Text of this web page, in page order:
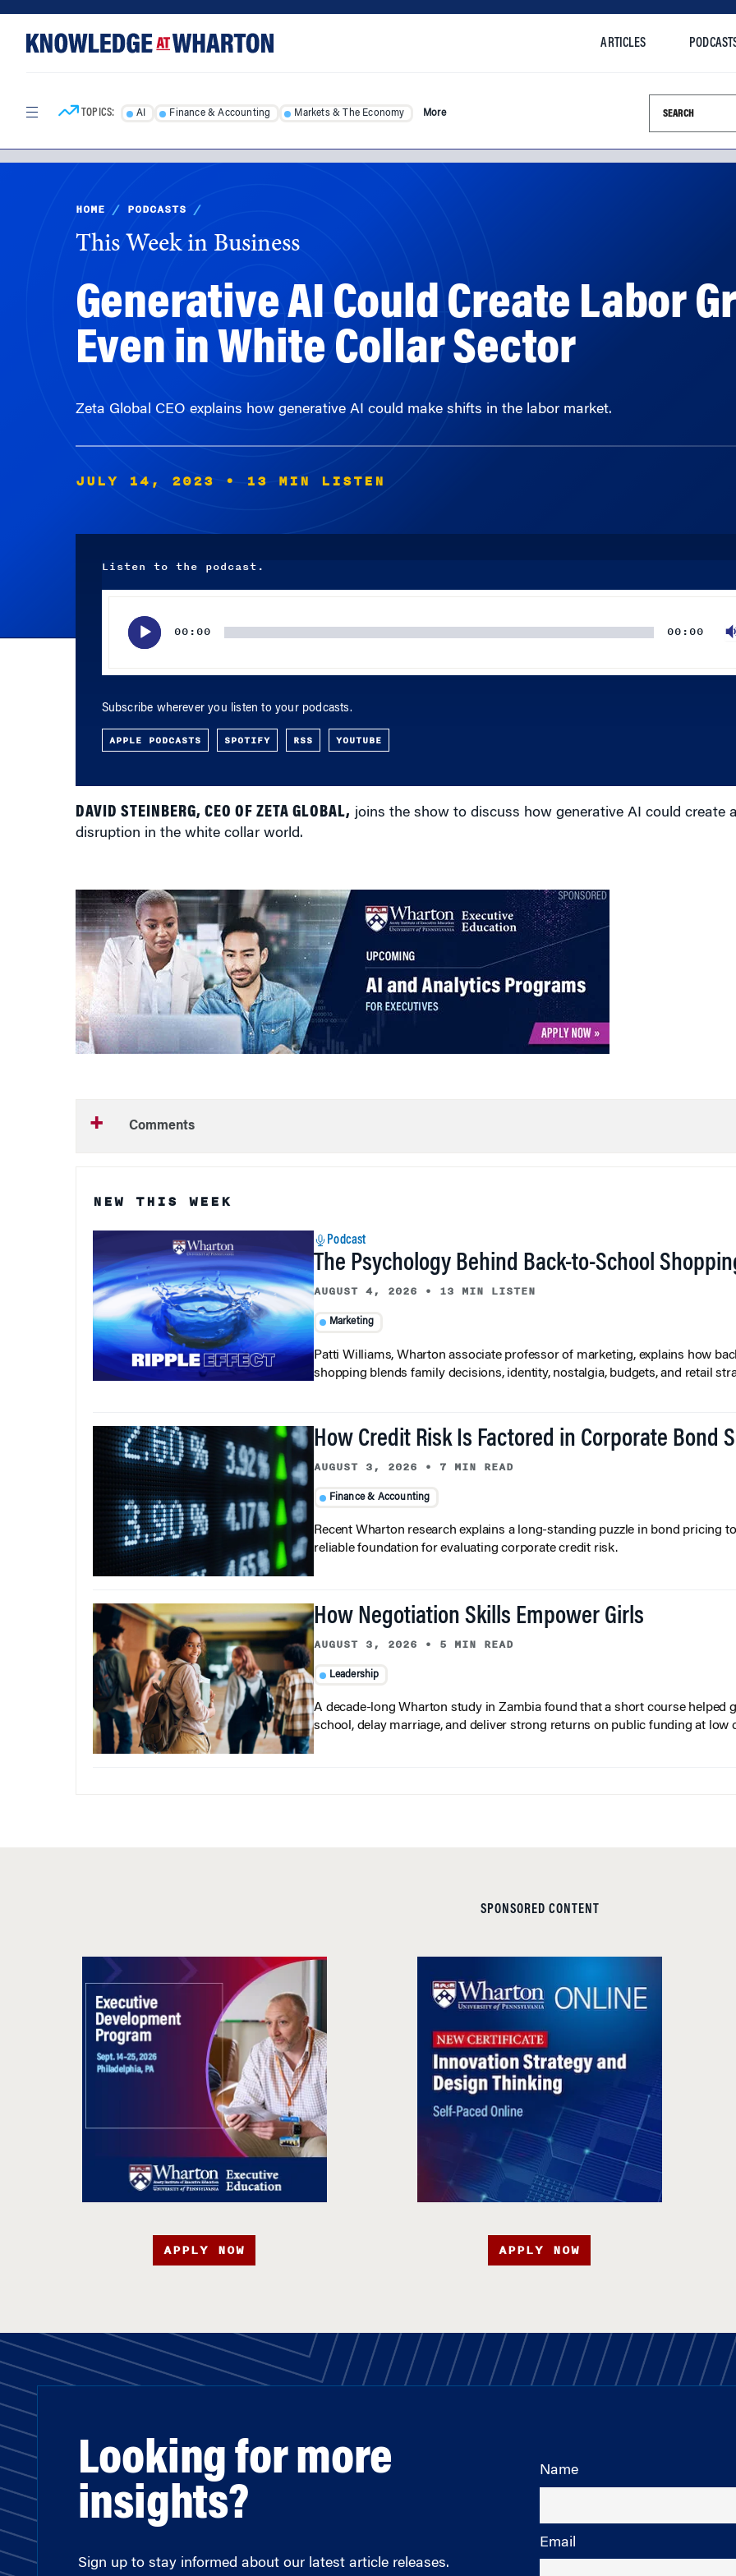
content
ARTICLES
TOPICS: AI Finance & Accounting Markets & The Economy More Search this
HOME / PODCASTS /
This Week in Business
Generative AI Could Create Labor
Even in White Collar Sector
Zeta Global CEO explains how generative AI could make shifts in the labor market.
JULY 14, 2023 • 13 MIN LISTEN
Listen to the podcast.
00:00 00:00
Subscribe wherever you listen to your podcasts.
APPLE PODCASTS SPOTIFY RSS YOUTUBE
DAVID STEINBERG, CEO OF ZETA GLOBAL, joins the show to discuss how generative AI could create
disruption in the white collar world.
Comments
NEW THIS WEEK
Podcast
The Psychology Behind Back-to-School
AUGUST 4, 2026 • 13 MIN LISTEN
Marketing
Patti Williams, Wharton associate professor of marketing, explains how
shopping blends family decisions, identity, nostalgia, budgets, and retail
How Credit Risk Is Factored in Corporate Bond
AUGUST 3, 2026 • 7 MIN READ
Finance & Accounting
Recent Wharton research explains a long-standing puzzle in bond pricing
reliable foundation for evaluating corporate credit risk.
How Negotiation Skills Empower Girls
AUGUST 3, 2026 • 5 MIN READ
Leadership
A decade-long Wharton study in Zambia found that a short course helped
school, delay marriage, and deliver strong returns on public funding at low
SPONSORED CONTENT
APPLY NOW APPLY NOW
Looking for more
insights?
Sign up to stay informed about our latest article releases.
Name
Email